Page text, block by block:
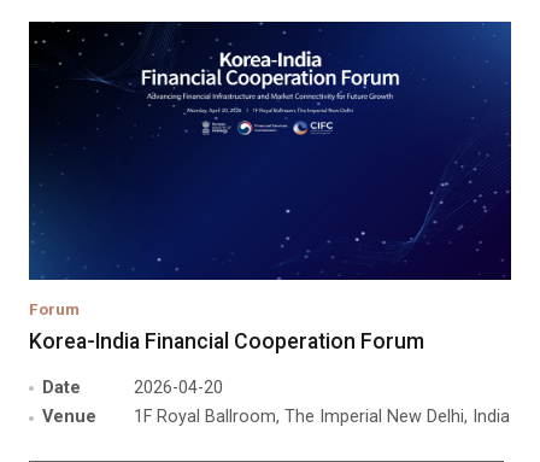
Forum
Korea-India Financial Cooperation Forum
Date
2026-04-20
Venue
1F Royal Ballroom, The Imperial New Delhi, India